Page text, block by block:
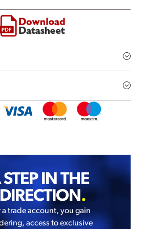
IN THE
.
a trade account, you gain
access to exclusive